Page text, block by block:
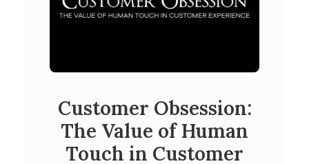
Customer Obsession:
The Value of Human
Touch in Customer